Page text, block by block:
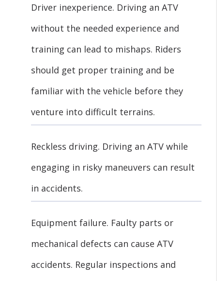
Driver inexperience. Driving an ATV
without the needed experience and
training can lead to mishaps. Riders
should get proper training and be
familiar with the vehicle before they
venture into difficult terrains.
Reckless driving. Driving an ATV while
engaging in risky maneuvers can result
in accidents.
Equipment failure. Faulty parts or
mechanical defects can cause ATV
accidents. Regular inspections and